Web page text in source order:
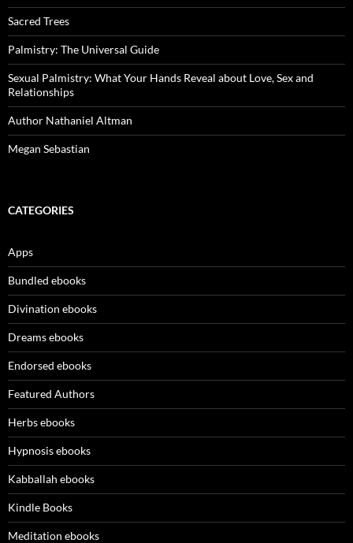
Sacred Trees
Palmistry: The Universal Guide
Sexual Palmistry: What Your Hands Reveal about Love, Sex and
Relationships
Author Nathaniel Altman
Megan Sebastian
CATEGORIES
Apps
Bundled ebooks
Divination ebooks
Dreams ebooks
Endorsed ebooks
Featured Authors
Herbs ebooks
Hypnosis ebooks
Kabballah ebooks
Kindle Books
Meditation ebooks